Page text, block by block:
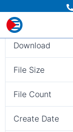
Download
Download
File Size
File Count
Create Date